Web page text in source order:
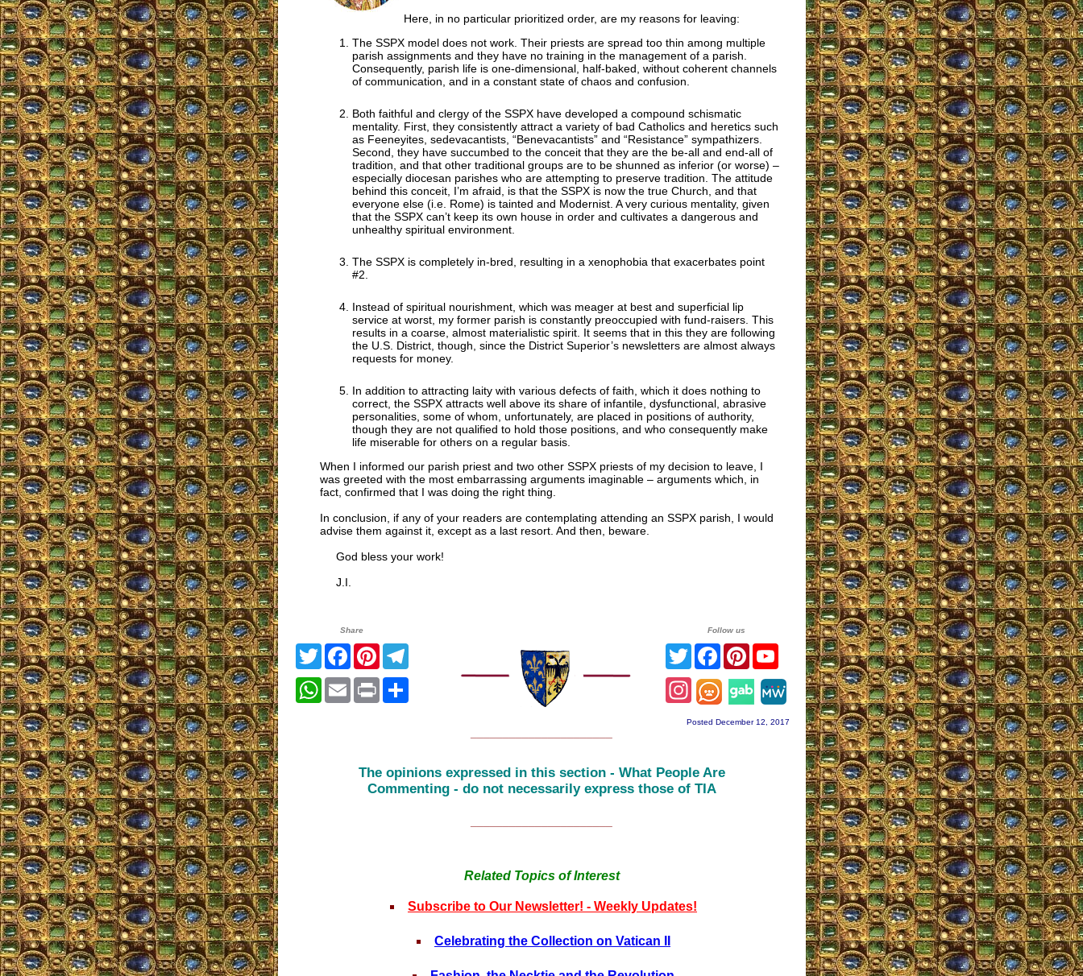
Here, in no particular prioritized order, are my reasons for leaving:
The SSPX model does not work. Their priests are spread too thin among multiple
parish assignments and they have no training in the management of a parish.
Consequently, parish life is one-dimensional, half-baked, without coherent channels
of communication, and in a constant state of chaos and confusion.
Both faithful and clergy of the SSPX have developed a compound schismatic
mentality. First, they consistently attract a variety of bad Catholics and heretics such
as Feeneyites, sedevacantists, “Benevacantists” and “Resistance” sympathizers.
Second, they have succumbed to the conceit that they are the be-all and end-all of
tradition, and that other traditional groups are to be shunned as inferior (or worse) –
especially diocesan parishes who are attempting to preserve tradition. The attitude
behind this conceit, I’m afraid, is that the SSPX is now the true Church, and that
everyone else (i.e. Rome) is tainted and Modernist. A very curious mentality, given
that the SSPX can’t keep its own house in order and cultivates a dangerous and
unhealthy spiritual environment.
The SSPX is completely in-bred, resulting in a xenophobia that exacerbates point
#2.
Instead of spiritual nourishment, which was meager at best and superficial lip
service at worst, my former parish is constantly preoccupied with fund-raisers. This
results in a coarse, almost materialistic spirit. It seems that in this they are following
the U.S. District, though, since the District Superior’s newsletters are almost always
requests for money.
In addition to attracting laity with various defects of faith, which it does nothing to
correct, the SSPX attracts well above its share of infantile, dysfunctional, abrasive
personalities, some of whom, unfortunately, are placed in positions of authority,
though they are not qualified to hold those positions, and who consequently make
life miserable for others on a regular basis.
When I informed our parish priest and two other SSPX priests of my decision to leave, I
was greeted with the most embarrassing arguments imaginable – arguments which, in
fact, confirmed that I was doing the right thing.
In conclusion, if any of your readers are contemplating attending an SSPX parish, I would
advise them against it, except as a last resort. And then, beware.
God bless your work!
J.I.
Share
TwitterFacebook
PinterestTelegram
WhatsApp
EmailPrintShare
Follow us
TwitterFacebook
PinterestYouTube
Instagram
Posted December 12, 2017
The opinions expressed in this section - What People Are
Commenting - do not necessarily express those of TIA
Related Topics of Interest
Subscribe to Our Newsletter! - Weekly Updates!
Celebrating the Collection on Vatican II